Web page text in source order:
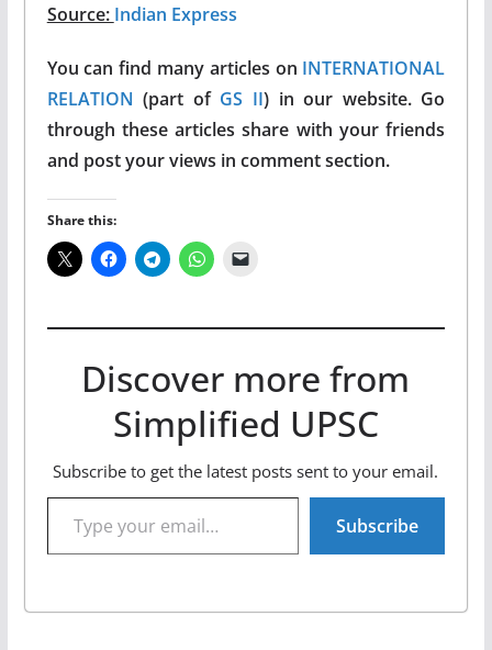
Source: Indian Express
You can find many articles on INTERNATIONAL
RELATION (part of GS II) in our website. Go
through these articles share with your friends
and post your views in comment section.
Share this:
Discover more from
Simplified UPSC
Subscribe to get the latest posts sent to your email.
Type your email…
Subscribe